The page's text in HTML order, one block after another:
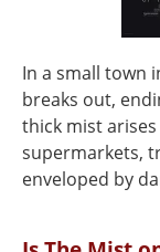
In a small town
breaks out,
thick mist
supermarkets,
enveloped by